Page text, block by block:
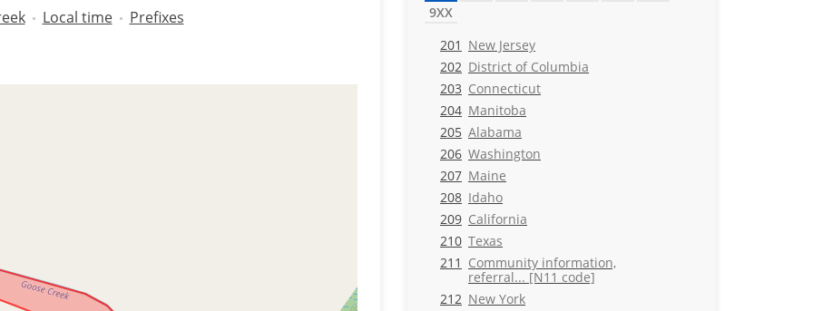
Local time Prefixes
9XX
201 New Jersey
202 District of Columbia
203 Connecticut
204 Manitoba
205 Alabama
206 Washington
207 Maine
208 Idaho
209 California
210 Texas
211 Community information,
referral... [N11 code]
212 New York